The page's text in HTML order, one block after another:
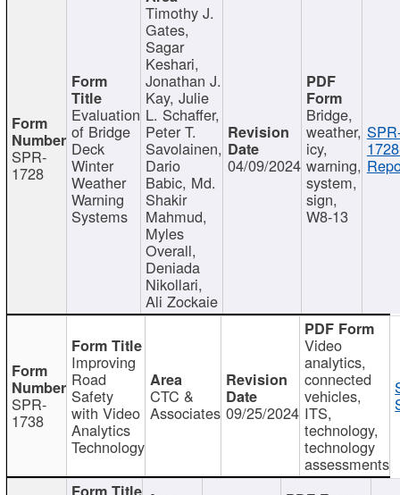
SPR-
1728
Evaluation
of Bridge
Deck
Winter
Weather
Warning
Systems
Timothy J.
Gates,
Sagar
Keshari,
Jonathan J.
Kay, Julie
L. Schaffer,
Peter T.
Savolainen,
Dario
Babic, Md.
Shakir
Mahmud,
Myles
Overall,
Deniada
Nikollari,
Ali Zockaie
04/09/2024
Bridge,
weather,
icy,
warning,
system,
sign,
W8-13
SPR-
1738
Improving
Road
Safety
with Video
Analytics
Technology
CTC &
Associates 09/25/2024
Video
analytics,
connected
vehicles,
ITS,
technology,
technology
assessments